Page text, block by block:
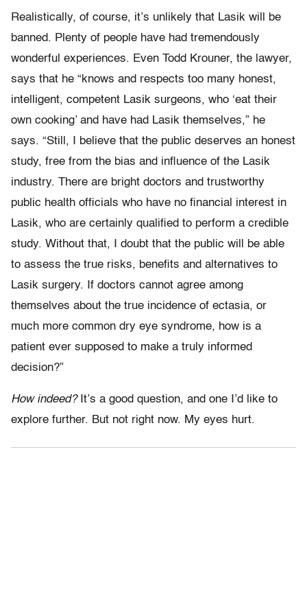
Realistically, of course, it’s unlikely that Lasik will be
banned. Plenty of people have had tremendously
wonderful experiences. Even Todd Krouner, the lawyer,
says that he “knows and respects too many honest,
intelligent, competent Lasik surgeons, who ‘eat their
own cooking’ and have had Lasik themselves,” he
says. “Still, I believe that the public deserves an honest
study, free from the bias and influence of the Lasik
industry. There are bright doctors and trustworthy
public health officials who have no financial interest in
Lasik, who are certainly qualified to perform a credible
study. Without that, I doubt that the public will be able
to assess the true risks, benefits and alternatives to
Lasik surgery. If doctors cannot agree among
themselves about the true incidence of ectasia, or
much more common dry eye syndrome, how is a
patient ever supposed to make a truly informed
decision?”
How indeed?It’s a good question, and one I’d like to
explore further. But not right now. My eyes hurt.